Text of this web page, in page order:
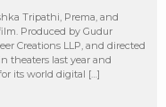
Tripathi, Prema, and
Produced by Gudur
Creations LLP, and directed
theaters last year and
its world digital […]